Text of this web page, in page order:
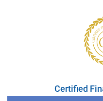
Certified